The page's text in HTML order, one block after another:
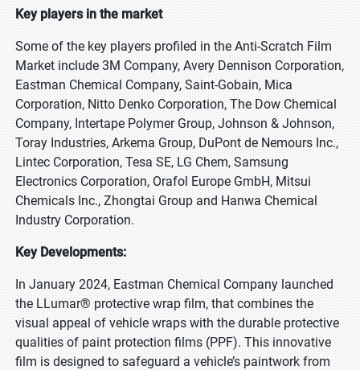
Key players in the market
Some of the key players profiled in the Anti-Scratch Film
Market include 3M Company, Avery Dennison Corporation,
Eastman Chemical Company, Saint-Gobain, Mica
Corporation, Nitto Denko Corporation, The Dow Chemical
Company, Intertape Polymer Group, Johnson & Johnson,
Toray Industries, Arkema Group, DuPont de Nemours Inc.,
Lintec Corporation, Tesa SE, LG Chem, Samsung
Electronics Corporation, Orafol Europe GmbH, Mitsui
Chemicals Inc., Zhongtai Group and Hanwa Chemical
Industry Corporation.
Key Developments:
In January 2024, Eastman Chemical Company launched
the LLumar® protective wrap film, that combines the
visual appeal of vehicle wraps with the durable protective
qualities of paint protection films (PPF). This innovative
film is designed to safeguard a vehicle’s paintwork from